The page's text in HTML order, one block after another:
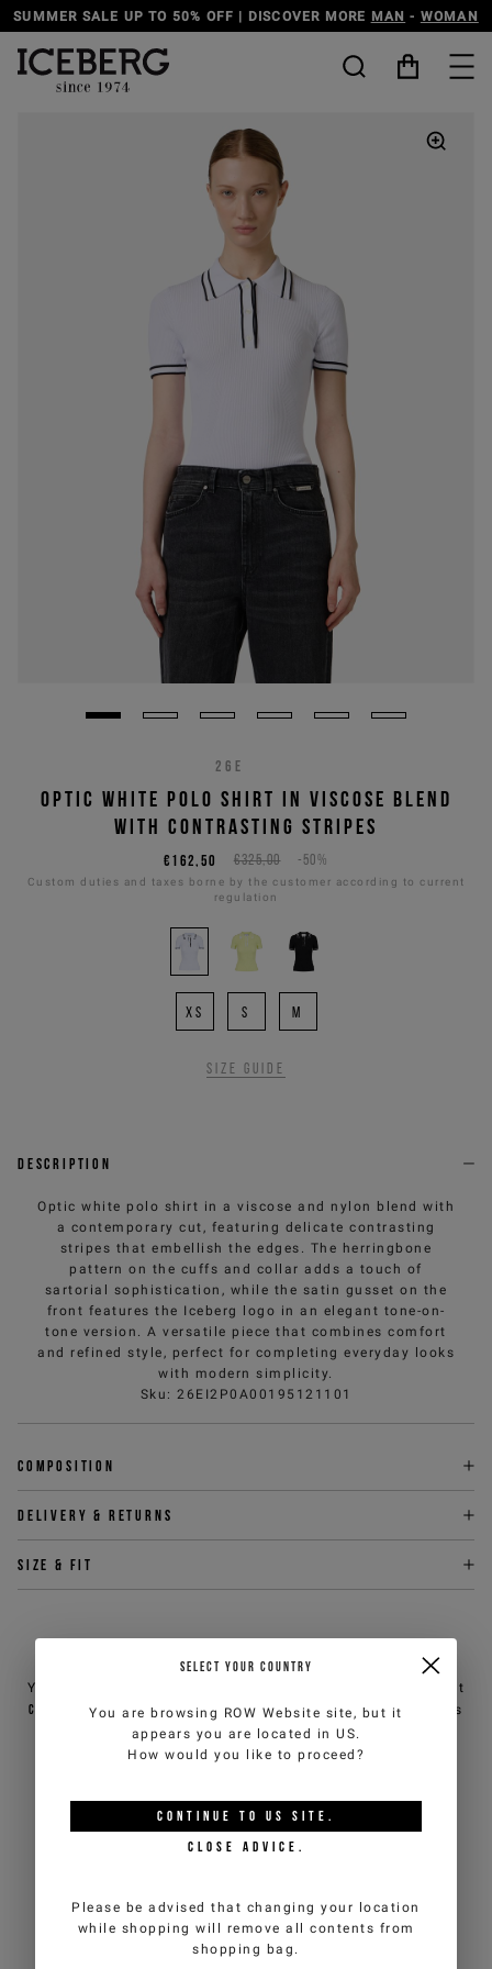
MOREMAN -WOMAN DISCOVER THE ICEBERG
26E
OPTIC WHITE POLO SHIRT IN VISCOSE BLEND
WITH CONTRASTING STRIPES
€325,00 -50%
€162,50
Custom duties and taxes borne by the customer according to current
regulation
XS S M
Size guide
Description
Optic white polo shirt in a viscose and nylon blend with
a contemporary cut, featuring delicate contrasting
stripes that embellish the edges. The herringbone
pattern on the cuffs and collar adds a touch of
sartorial sophistication, while the satin gusset on the
front features the Iceberg logo in an elegant tone-on-
tone version. A versatile piece that combines comfort
and refined style, perfect for completing everyday looks
with modern simplicity.
Sku : 26EI2P0A00195121101
Composition
Delivery & returns
Size & fit
You can contact iceberg.com customer service by email at
customercare@iceberg.com, we will reply within 2 working days
(Mon-Fri).
YOU MIGHT ALSO LIKE
SELECT YOUR COUNTRY
You are browsing ROW Website site, but it
appears you are located in US.
How would you like to proceed?
CONTINUE TO US SITE.
CLOSE ADVICE.
Please be advised that changing your location
while shopping will remove all contents from
shopping bag.